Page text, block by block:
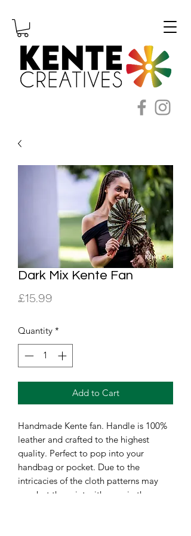
Dark Mix Kente Fan
£15.99
Quantity *
Add to Cart
Handmade Kente fan. Handle is 100%
leather and crafted to the highest
quality. Perfect to pop into your
handbag or pocket. Due to the
intricacies of the cloth patterns may
vary but the print with remain the